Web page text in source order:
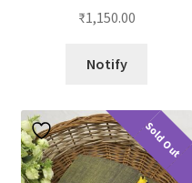
out of 5
₹1,150.00
Notify
Sold Out